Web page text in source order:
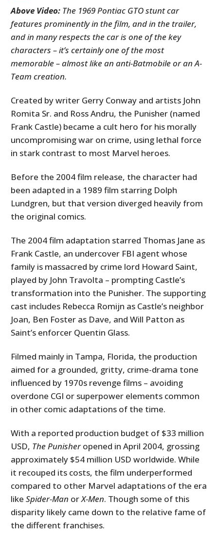
Above Video: The 1969 Pontiac GTO stunt car
features prominently in the film, and in the trailer,
and in many respects the car is one of the key
characters – it’s certainly one of the most
memorable – almost like an anti-Batmobile or an A-
Team creation.
Created by writer Gerry Conway and artists John
Romita Sr. and Ross Andru, the Punisher (named
Frank Castle) became a cult hero for his morally
uncompromising war on crime, using lethal force
in stark contrast to most Marvel heroes.
Before the 2004 film release, the character had
been adapted in a 1989 film starring Dolph
Lundgren, but that version diverged heavily from
the original comics.
The 2004 film adaptation starred Thomas Jane as
Frank Castle, an undercover FBI agent whose
family is massacred by crime lord Howard Saint,
played by John Travolta – prompting Castle’s
transformation into the Punisher. The supporting
cast includes Rebecca Romijn as Castle’s neighbor
Joan, Ben Foster as Dave, and Will Patton as
Saint’s enforcer Quentin Glass.
Filmed mainly in Tampa, Florida, the production
aimed for a grounded, gritty, crime-drama tone
influenced by 1970s revenge films – avoiding
overdone CGI or superpower elements common
in other comic adaptations of the time.
With a reported production budget of $33 million
USD, The Punisheropened in April 2004, grossing
approximately $54 million USD worldwide. While
it recouped its costs, the film underperformed
compared to other Marvel adaptations of the era
likeSpider-Man orX-Men. Though some of this
disparity likely came down to the relative fame of
the different franchises.